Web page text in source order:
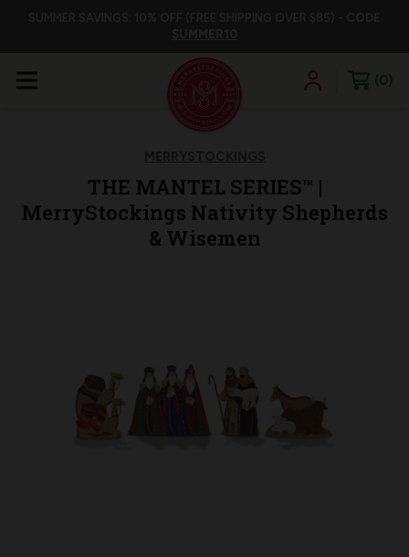
0
THE MANTEL SERIES™ |
MerryStockings Nativity Shepherds
& Wisemen